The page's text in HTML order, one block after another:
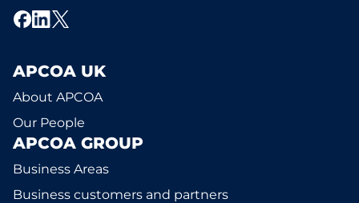
APCOA UK
About APCOA
Our People
APCOA GROUP
Business Areas
Business customers and partners